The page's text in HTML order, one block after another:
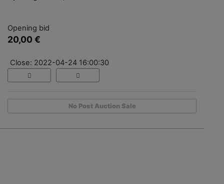
Opening bid
20,00 €
Close: 2022-04-24 16:00:30
No Post Auction Sale